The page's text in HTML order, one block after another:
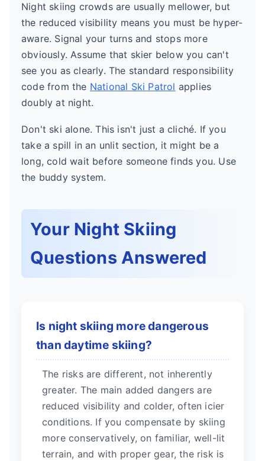
Night skiing crowds are usually mellower, but
the reduced visibility means you must be hyper-
aware. Signal your turns and stops more
obviously. Assume that skier below you can't
see you as clearly. The standard responsibility
code from the National Ski Patrol applies
doubly at night.
Don't ski alone. This isn't just a cliché. If you
take a spill in an unlit section, it might be a
long, cold wait before someone finds you. Use
the buddy system.
Your Night Skiing
Questions Answered
Is night skiing more dangerous
than daytime skiing?
The risks are different, not inherently
greater. The main added dangers are
reduced visibility and colder, often icier
conditions. If you compensate by skiing
more conservatively, on familiar, well-lit
terrain, and with proper gear, the risk is